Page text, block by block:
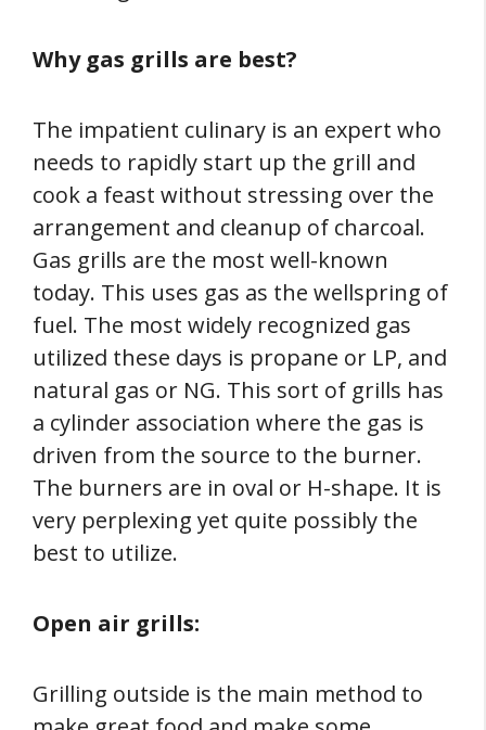
Why gas grills are best?
The impatient culinary is an expert who
needs to rapidly start up the grill and
cook a feast without stressing over the
arrangement and cleanup of charcoal.
Gas grills are the most well-known
today. This uses gas as the wellspring of
fuel. The most widely recognized gas
utilized these days is propane or LP, and
natural gas or NG. This sort of grills has
a cylinder association where the gas is
driven from the source to the burner.
The burners are in oval or H-shape. It is
very perplexing yet quite possibly the
best to utilize.
Open air grills:
Grilling outside is the main method to